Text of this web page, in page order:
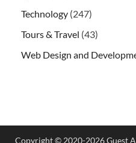
Technology (247)
Tours & Travel (43)
Web Design and
Copyright © 2020-2026 Guest